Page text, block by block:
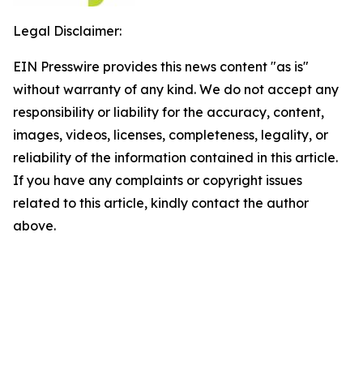
Legal Disclaimer:
EIN Presswire provides this news content "as is"
without warranty of any kind. We do not accept any
responsibility or liability for the accuracy, content,
images, videos, licenses, completeness, legality, or
reliability of the information contained in this article.
If you have any complaints or copyright issues
related to this article, kindly contact the author
above.